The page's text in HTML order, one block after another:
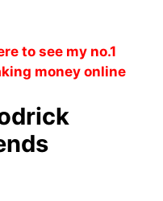
to see my no.1
money online